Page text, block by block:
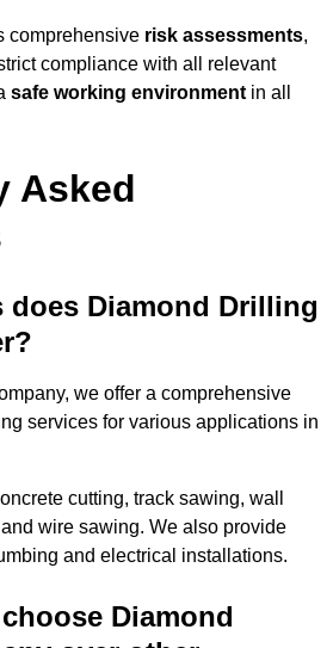
comprehensive risk assessments,
compliance with all relevant
safe working environment in all
Asked
does Diamond Drilling
we offer a comprehensive
services for various applications in
cutting, track sawing, wall
wire sawing. We also provide
and electrical installations.
Diamond